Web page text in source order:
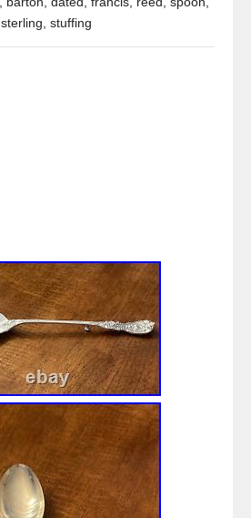
sterling stuffing